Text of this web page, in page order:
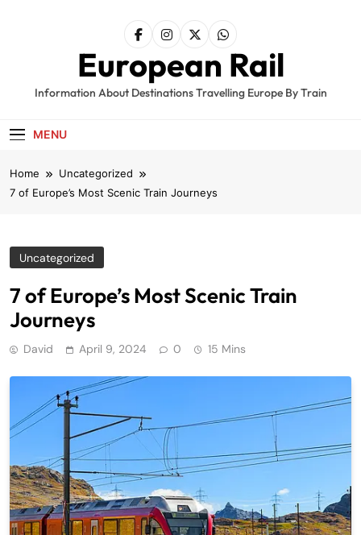
European Rail
Information About Destinations Travelling Europe By Train
MENU
Home
Uncategorized
7 of Europe’s Most Scenic Train Journeys
Uncategorized
7 of Europe’s Most Scenic Train
Journeys
David April 9, 2024 0 15 Mins